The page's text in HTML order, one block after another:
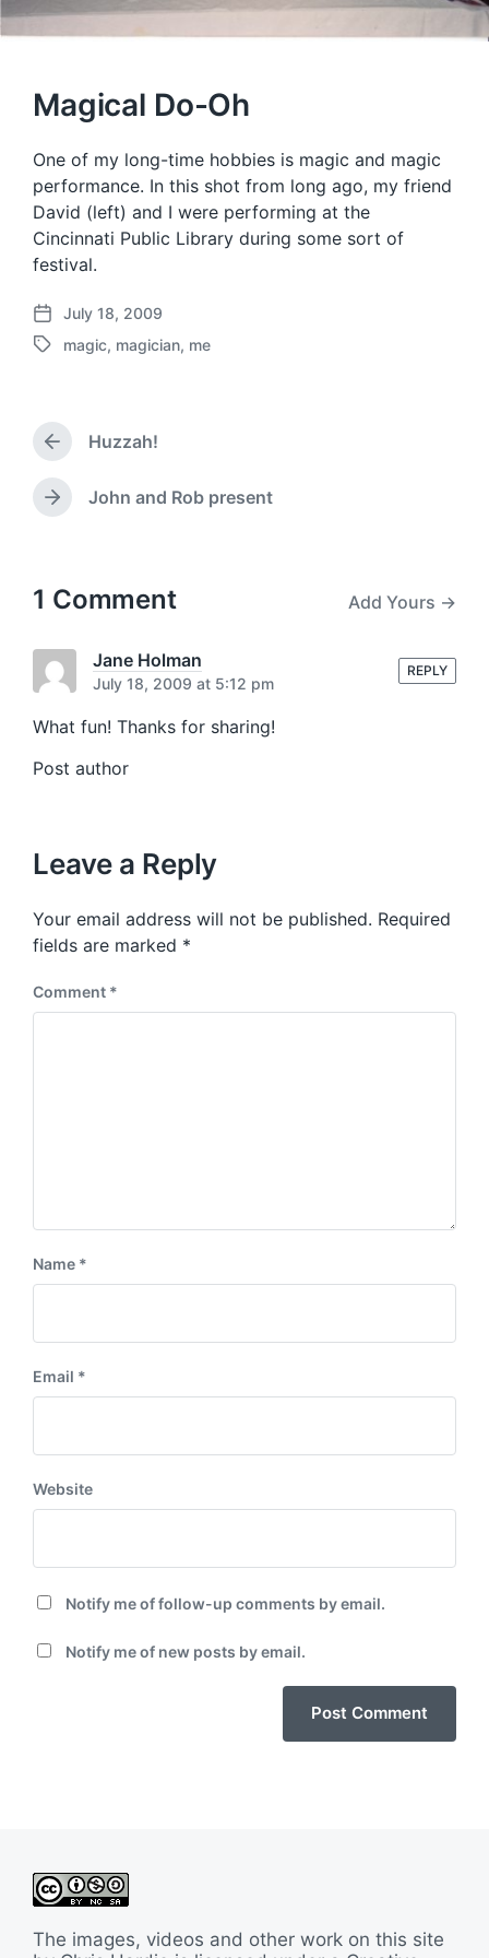
Magical Do-Oh
One of my long-time hobbies is magic and magic
performance. In this shot from long ago, my friend
David (left) and I were performing at the
Cincinnati Public Library during some sort of
festival.
P
o
a
e
July 18, 2009
T
g
e
w
magic, magician, me
P
r
e
v
s
o
s
Huzzah!
N
p
o
t
John and Rob present
1 Comment Add Yours →
Jane Holman
July 18, 2009 at 5:12 pm
What fun! Thanks for sharing!
Post author
REPLY
Leave a Reply
Your email address will not be published. Required
fields are marked *
Comment *
Name *
Email *
Website
Notify me of follow-up comments by email.
Notify me of new posts by email.
The images, videos and other work on this site